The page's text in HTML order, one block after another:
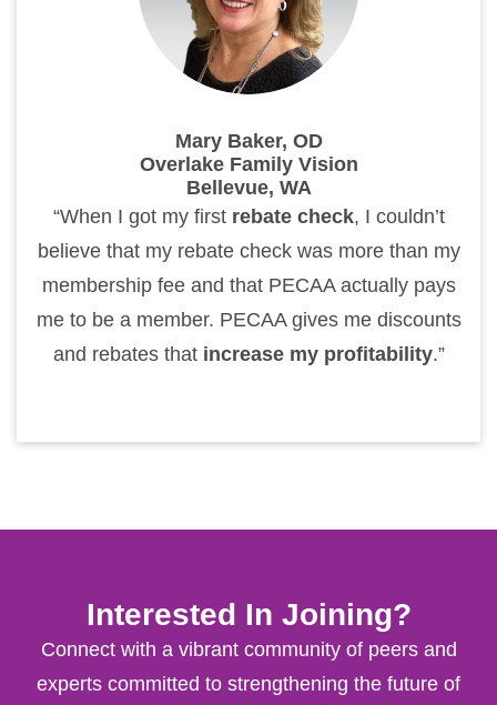
Mary Baker, OD
Overlake Family Vision
Bellevue, WA
“When I got my first rebate check, I couldn’t
believe that my rebate check was more than my
membership fee and that PECAA actually pays
me to be a member. PECAA gives me discounts
and rebates that increase my profitability.”
Interested In Joining?
Connect with a vibrant community of peers and
experts committed to strengthening the future of